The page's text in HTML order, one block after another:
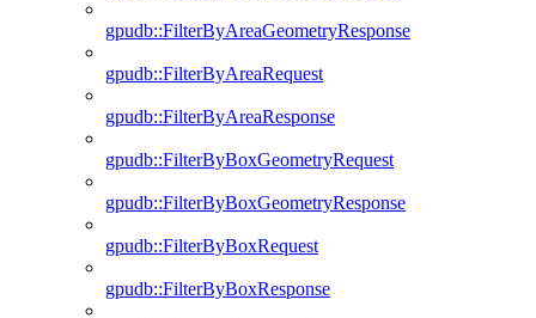
gpudb::FilterByAreaGeometryResponse
gpudb::FilterByAreaRequest
gpudb::FilterByAreaResponse
gpudb::FilterByBoxGeometryRequest
gpudb::FilterByBoxGeometryResponse
gpudb::FilterByBoxRequest
gpudb::FilterByBoxResponse